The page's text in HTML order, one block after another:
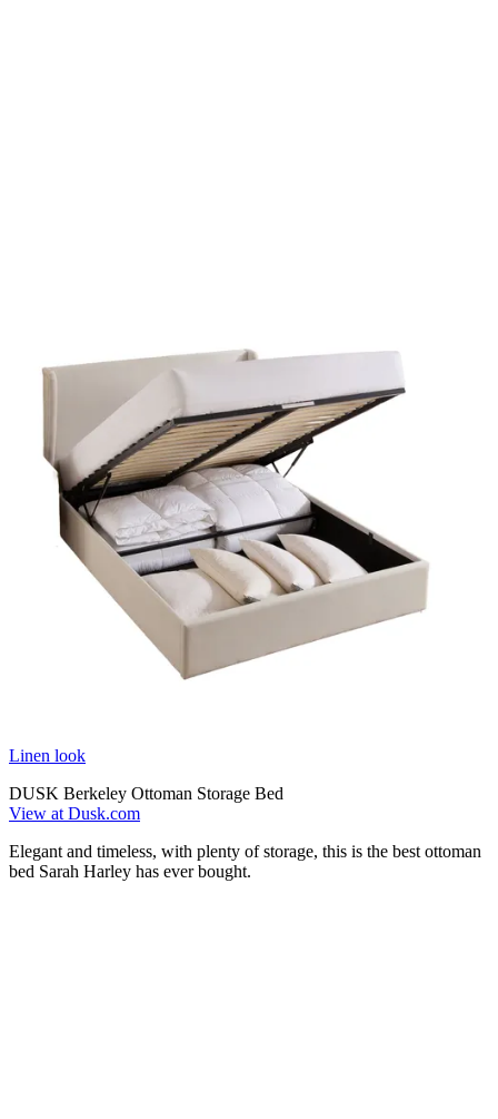
Linen look
DUSK Berkeley Ottoman Storage Bed
View at Dusk.com
Elegant and timeless, with plenty of storage, this is the best ottoman
bed Sarah Harley has ever bought.